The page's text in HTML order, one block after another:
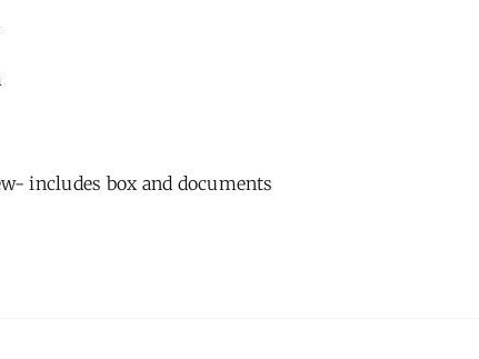
includes box and documents